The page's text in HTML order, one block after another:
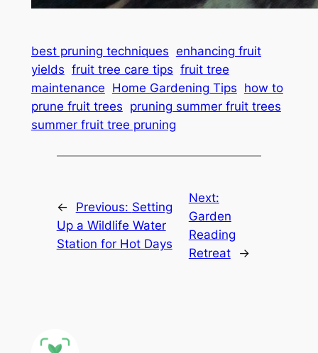
best pruning techniques enhancing fruit
yields fruit tree care tips fruit tree
maintenance Home Gardening Tips how to
prune fruit trees pruning summer fruit trees
summer fruit tree pruning
← Previous: Setting
Up a Wildlife Water
Station for Hot Days
Next:
Garden
Reading
Retreat
→